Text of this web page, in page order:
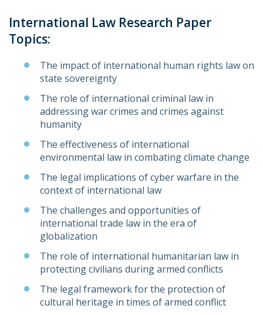
International Law Research Paper
Topics:
The impact of international human rights law on
state sovereignty
The role of international criminal law in
addressing war crimes and crimes against
humanity
The effectiveness of international
environmental law in combating climate change
The legal implications of cyber warfare in the
context of international law
The challenges and opportunities of
international trade law in the era of
globalization
The role of international humanitarian law in
protecting civilians during armed conflicts
The legal framework for the protection of
cultural heritage in times of armed conflict